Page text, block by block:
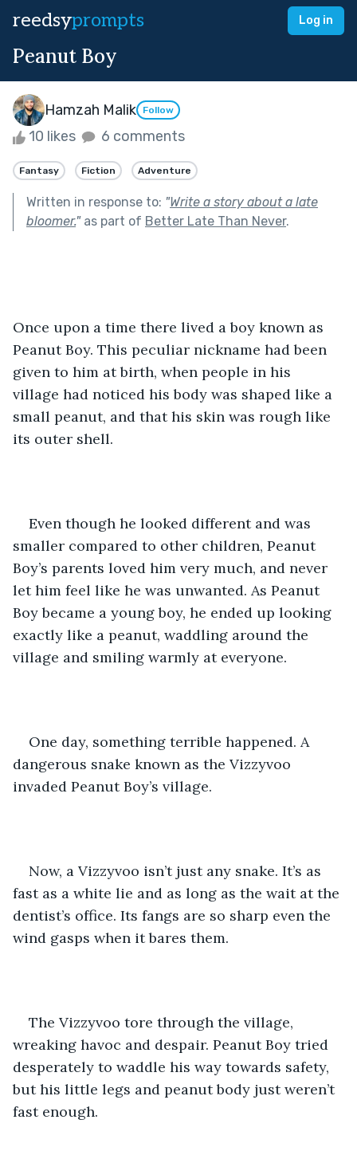
reedsyprompts Log in
Peanut Boy
Hamzah Malik Follow
10 likes 6 comments
Fantasy Fiction Adventure
Written in response to: "Write a story about a late
bloomer."as part of Better Late Than Never.
Once upon a time there lived a boy known as
Peanut Boy. This peculiar nickname had been
given to him at birth, when people in his
village had noticed his body was shaped like a
small peanut, and that his skin was rough like
its outer shell.
Even though he looked different and was
smaller compared to other children, Peanut
Boy’s parents loved him very much, and never
let him feel like he was unwanted. As Peanut
Boy became a young boy, he ended up looking
exactly like a peanut, waddling around the
village and smiling warmly at everyone.
One day, something terrible happened. A
dangerous snake known as the Vizzyvoo
invaded Peanut Boy’s village.
Now, a Vizzyvoo isn’t just any snake. It’s as
fast as a white lie and as long as the wait at the
dentist’s office. Its fangs are so sharp even the
wind gasps when it bares them.
The Vizzyvoo tore through the village,
wreaking havoc and despair. Peanut Boy tried
desperately to waddle his way towards safety,
but his little legs and peanut body just weren’t
fast enough.